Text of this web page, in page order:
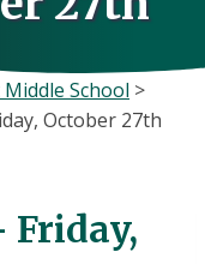
School >
October 27th
Friday,